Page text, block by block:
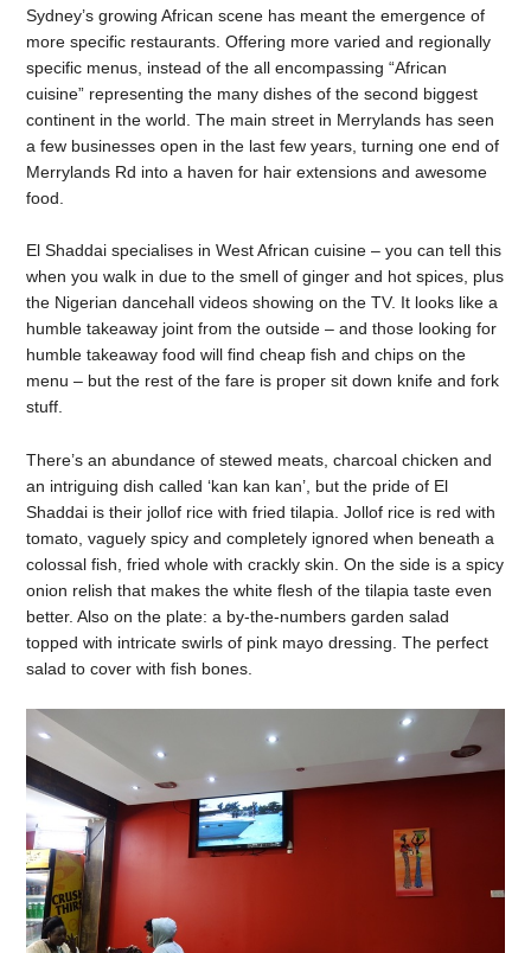
Sydney’s growing African scene has meant the emergence of
more specific restaurants. Offering more varied and regionally
specific menus, instead of the all encompassing “African
cuisine” representing the many dishes of the second biggest
continent in the world. The main street in Merrylands has seen
a few businesses open in the last few years, turning one end of
Merrylands Rd into a haven for hair extensions and awesome
food.
El Shaddai specialises in West African cuisine – you can tell this
when you walk in due to the smell of ginger and hot spices, plus
the Nigerian dancehall videos showing on the TV. It looks like a
humble takeaway joint from the outside – and those looking for
humble takeaway food will find cheap fish and chips on the
menu – but the rest of the fare is proper sit down knife and fork
stuff.
There’s an abundance of stewed meats, charcoal chicken and
an intriguing dish called ‘kan kan kan’, but the pride of El
Shaddai is their jollof rice with fried tilapia. Jollof rice is red with
tomato, vaguely spicy and completely ignored when beneath a
colossal fish, fried whole with crackly skin. On the side is a spicy
onion relish that makes the white flesh of the tilapia taste even
better. Also on the plate: a by-the-numbers garden salad
topped with intricate swirls of pink mayo dressing. The perfect
salad to cover with fish bones.